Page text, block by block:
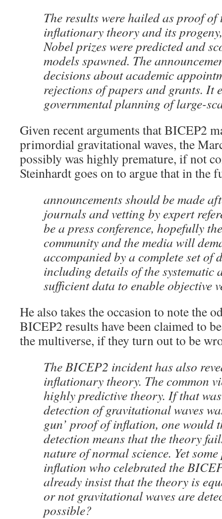
The results were hailed as proof
inflationary theory and its
Nobel prizes were predicted and
models spawned. The
decisions about academic
rejections of papers and grants. It
governmental planning of large-
Given recent arguments that BICEP2
primordial gravitational waves, the
possibly was highly premature, if not
Steinhardt goes on to argue that in the
announcements should be made
journals and vetting by expert
be a press conference, hopefully
community and the media will
accompanied by a complete set of
including details of the systematic
sufficient data to enable objective
He also takes the occasion to note the
BICEP2 results have been claimed to
the multiverse, if they turn out to be
The BICEP2 incident has also
inflationary theory. The common
highly predictive theory. If that
detection of gravitational waves
gun’ proof of inflation, one would
detection means that the theory
nature of normal science. Yet
inflation who celebrated the
already insist that the theory is
or not gravitational waves are
possible?